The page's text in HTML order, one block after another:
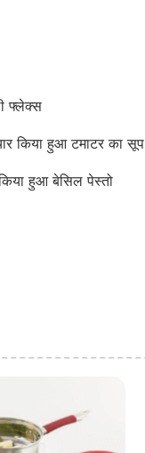
फ्लेक्स
किया हुआ टमाटर का सूप
हुआ बेसिल पेस्तो